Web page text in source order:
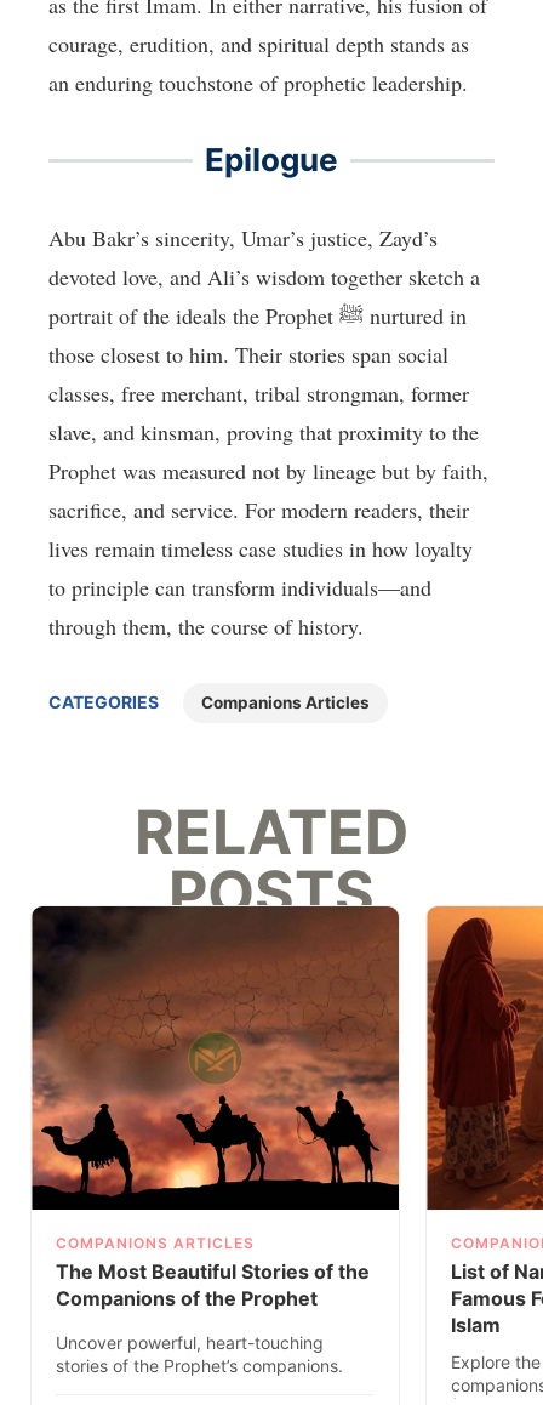
courage, erudition, and spiritual depth stands as
an enduring touchstone of prophetic leadership.
Epilogue
Abu Bakr’s sincerity, Umar’s justice, Zayd’s
devoted love, and Ali’s wisdom together sketch a
portrait of the ideals the Prophet ﷺ nurtured in
those closest to him. Their stories span social
classes, free merchant, tribal strongman, former
slave, and kinsman, proving that proximity to the
Prophet was measured not by lineage but by faith,
sacrifice, and service. For modern readers, their
lives remain timeless case studies in how loyalty
to principle can transform individuals—and
through them, the course of history.
CATEGORIES Companions Articles
RELATED
POSTS
COMPANIONS ARTICLES
The Most Beautiful Stories of the
Companions of the Prophet
Uncover powerful, heart-touching
stories of the Prophet’s companions.
List of
Famous
Islam
Explore